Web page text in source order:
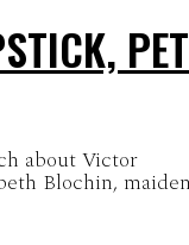
PET
about Victor
Blochin,